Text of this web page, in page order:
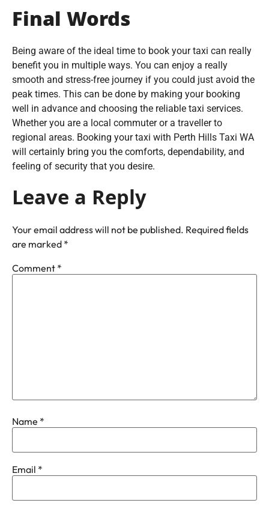
Final Words
Being aware of the ideal time to book your taxi can really
benefit you in multiple ways. You can enjoy a really
smooth and stress-free journey if you could just avoid the
peak times. This can be done by making your booking
well in advance and choosing the reliable taxi services.
Whether you are a local commuter or a traveller to
regional areas. Booking your taxi with Perth Hills Taxi WA
will certainly bring you the comforts, dependability, and
feeling of security that you desire.
Leave a Reply
Your email address will not be published. Required fields
are marked *
Comment *
Name *
Email *